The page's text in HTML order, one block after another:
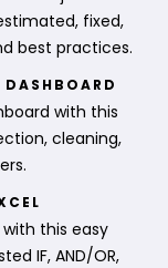
fixed,
best practices.
with this
cleaning,
this easy
IF, AND/OR,